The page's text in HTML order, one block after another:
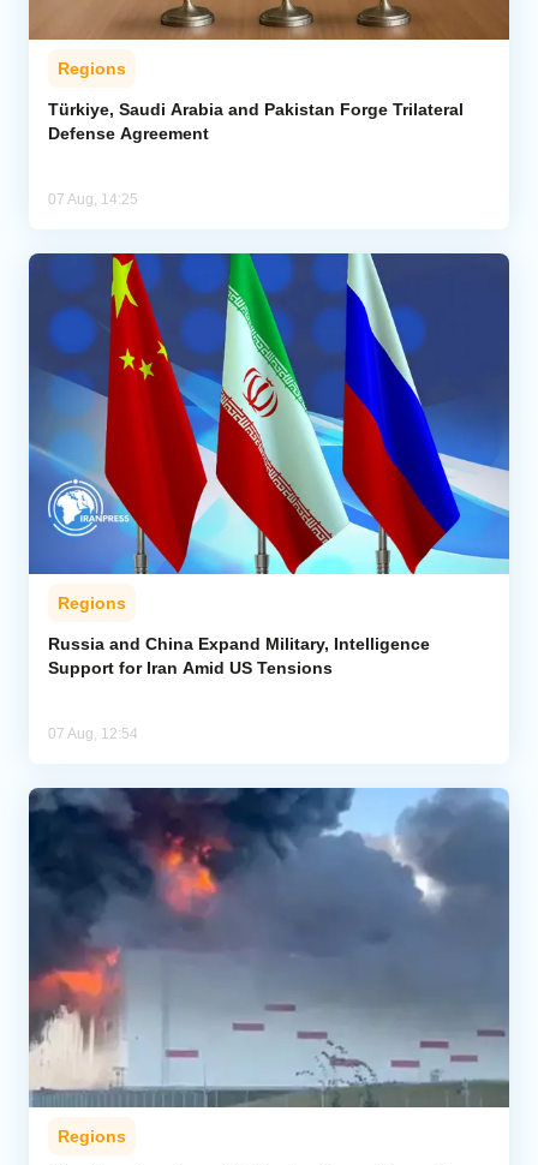
Regions
Türkiye, Saudi Arabia and Pakistan Forge Trilateral
Defense Agreement
07 Aug, 14:25
Regions
Russia and China Expand Military, Intelligence
Support for Iran Amid US Tensions
07 Aug, 12:54
Regions